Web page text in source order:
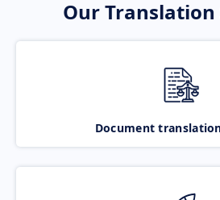
Our Translation
Document